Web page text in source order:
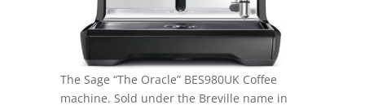
The Sage “The Oracle” BES980UK Coffee
machine. Sold under the Breville name in